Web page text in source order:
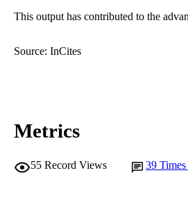
IDENTIFIERS
COPYRIGHT
RESOURCE TYPE
This output has contributed to the
Source: InCites
Metrics
55 Record Views 39